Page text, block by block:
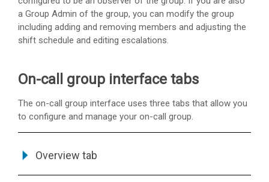
a Group Admin of the group, you can modify the group
including adding and removing members and adjusting the
shift schedule and editing escalations.
On-call group interface tabs
The on-call group interface uses three tabs that allow you
to configure and manage your on-call group.
Overview tab